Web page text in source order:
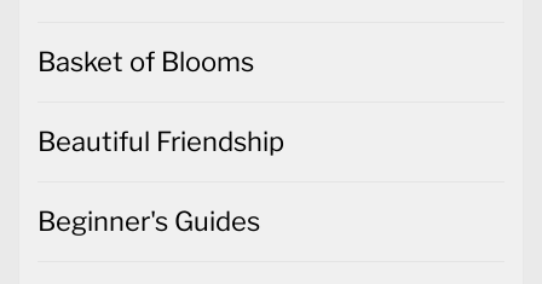
Basket of Blooms
Beautiful Friendship
Beginner's Guides